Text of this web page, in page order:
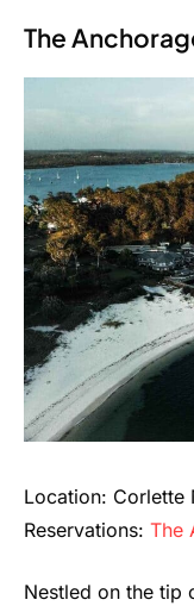
The
Location: Corlette
Reservations: The
Nestled on the tip